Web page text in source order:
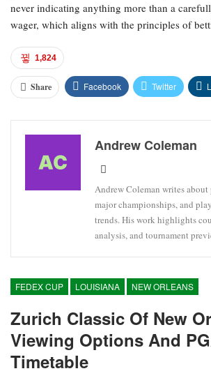
never indicating anything more than a
wager, which aligns with the principles of
1,824
Share Facebook Twitter
Andrew Coleman
Andrew Coleman writes
major championships, and
trends. His work highlights
analysis, and tournament
FEDEX CUP LOUISIANA NEW ORLEANS
Zurich Classic Of New
Viewing Options And
Timetable